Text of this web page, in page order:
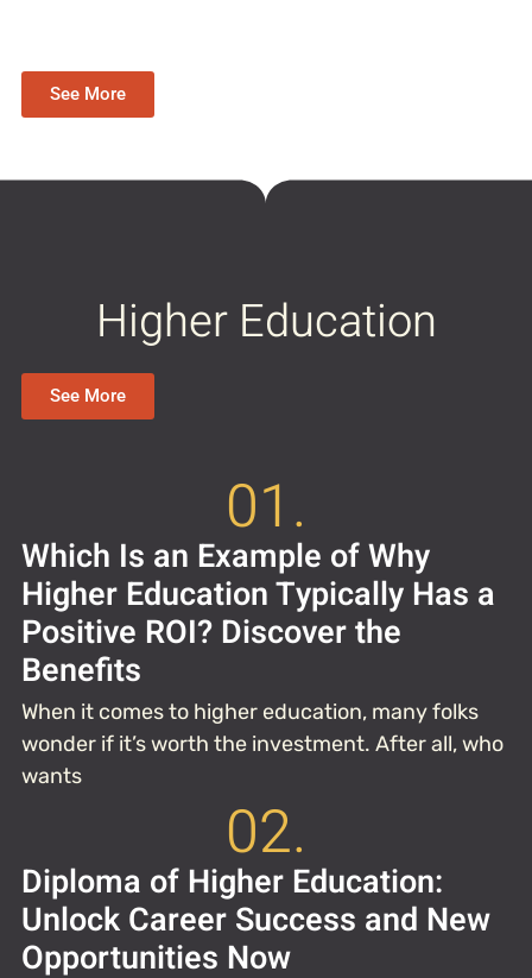
See More
Higher Education
See More
01.
Which Is an Example of Why
Higher Education Typically Has a
Positive ROI? Discover the
Benefits
When it comes to higher education, many folks
wonder if it’s worth the investment. After all, who
wants
02.
Diploma of Higher Education:
Unlock Career Success and New
Opportunities Now